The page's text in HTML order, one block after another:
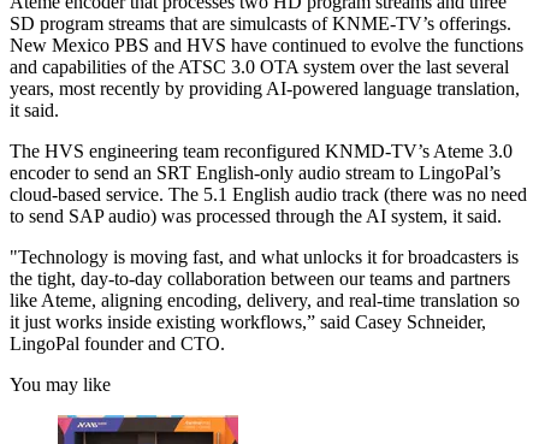
SD program streams that are simulcasts of KNME-TV’s offerings.
New Mexico PBS and HVS have continued to evolve the functions
and capabilities of the ATSC 3.0 OTA system over the last several
years, most recently by providing AI-powered language translation,
it said.
The HVS engineering team reconfigured KNMD-TV’s Ateme 3.0
encoder to send an SRT English-only audio stream to LingoPal’s
cloud-based service. The 5.1 English audio track (there was no need
to send SAP audio) was processed through the AI system, it said.
"Technology is moving fast, and what unlocks it for broadcasters is
the tight, day-to-day collaboration between our teams and partners
like Ateme, aligning encoding, delivery, and real-time translation so
it just works inside existing workflows,” said Casey Schneider,
LingoPal founder and CTO.
You may like